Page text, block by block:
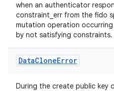
when an authenticator
constraint_err from the fido
mutation operation
by not satisfying constraints.
DataCloneError
During the create public key